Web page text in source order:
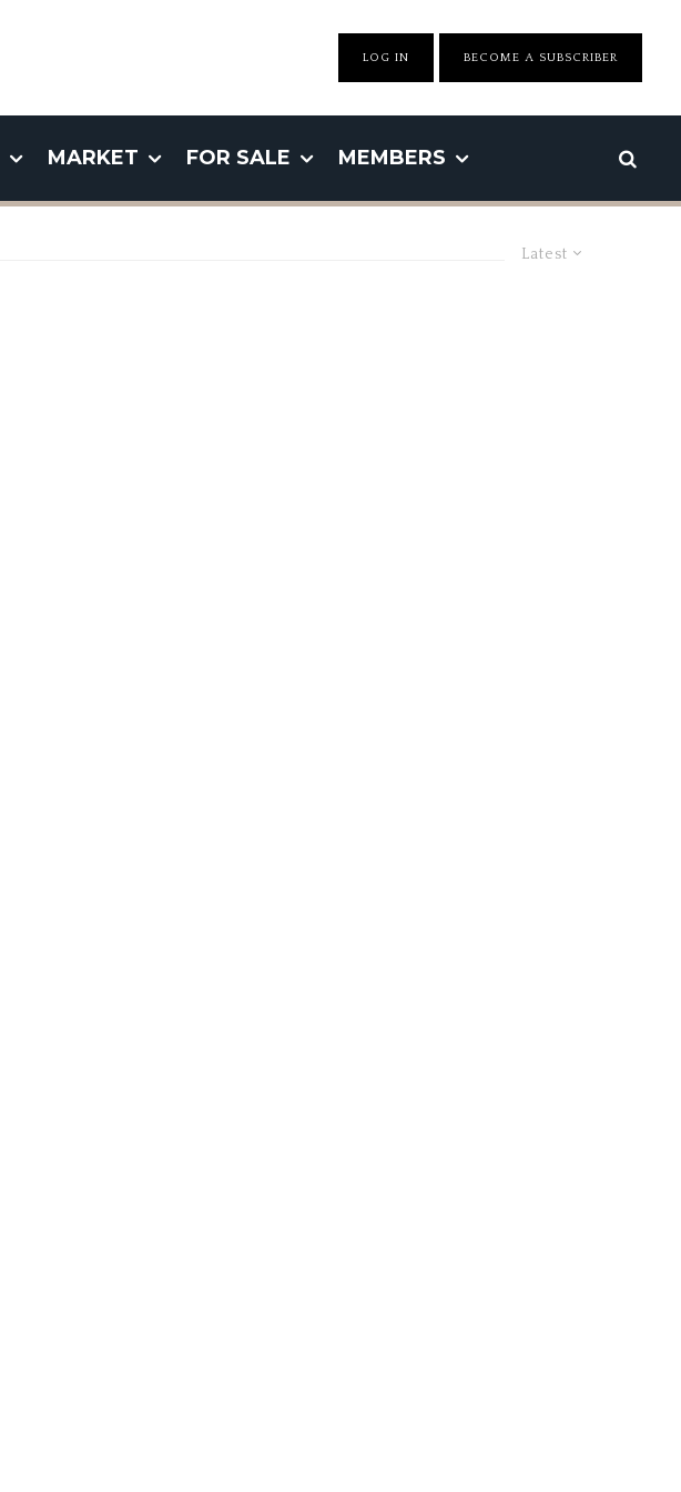
LOG IN BECOME A SUBSCRIBER
MARKET FOR SALE MEMBERS
Latest